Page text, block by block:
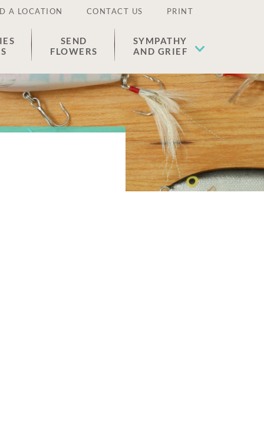
A LOCATION CONTACT US PRINT
SEND
FLOWERS
SYMPATHY
AND GRIEF